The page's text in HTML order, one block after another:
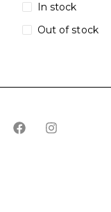
In stock
Out of stock